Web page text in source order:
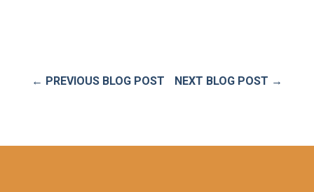
← PREVIOUS BLOG POST NEXT BLOG POST →